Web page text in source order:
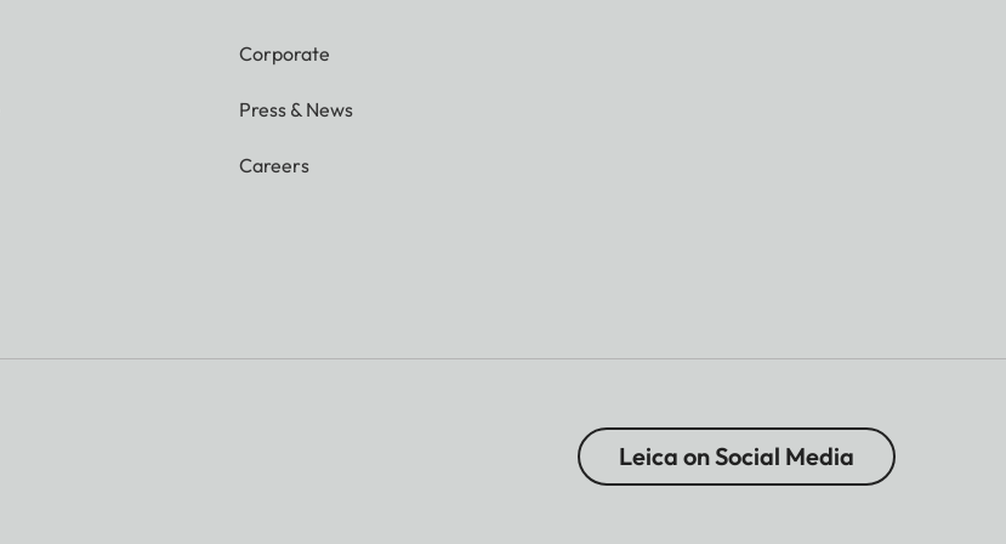
Corporate
Press & News
Careers
Leica on Social Media